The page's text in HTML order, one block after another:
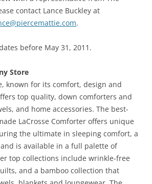
contact Lance Buckley at
.
before May 31, 2011.
Store
known for its comfort, design and
top quality, down comforters and
and home accessories. The best-
LaCrosse Comforter offers unique
the ultimate in sleeping comfort, a
is available in a full palette of
top collections include wrinkle-free
and a bamboo collection that